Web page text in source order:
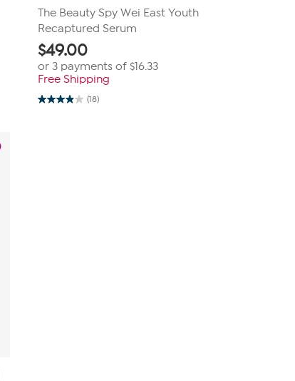
The Beauty Spy Wei East Youth
Recaptured Serum
$49.00
or 3 payments of $16.33
Free Shipping
(18)
3.9